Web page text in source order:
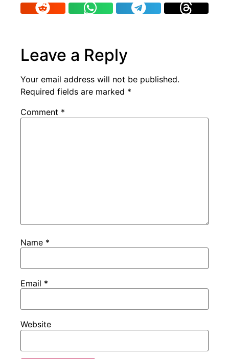
Leave a Reply
Your email address will not be published.
Required fields are marked *
Comment *
Name *
Email *
Website